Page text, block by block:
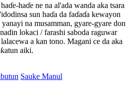
haɗe ne na al'ada wanda aka tsara
sun haɗa da faɗaɗa kewayon
na musamman, gyare-gyare don
lokaci / farashi saboda raguwar
a kan tono. Magani ce da aka
aiki.
Sauke Manul